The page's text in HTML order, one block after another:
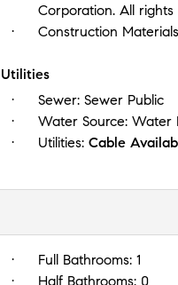
Corporation. All rights
Construction
Utilities
Sewer: Sewer Public
Water Source: Water
Utilities: Cable
Full Bathrooms: 1
Half Bathrooms: 0